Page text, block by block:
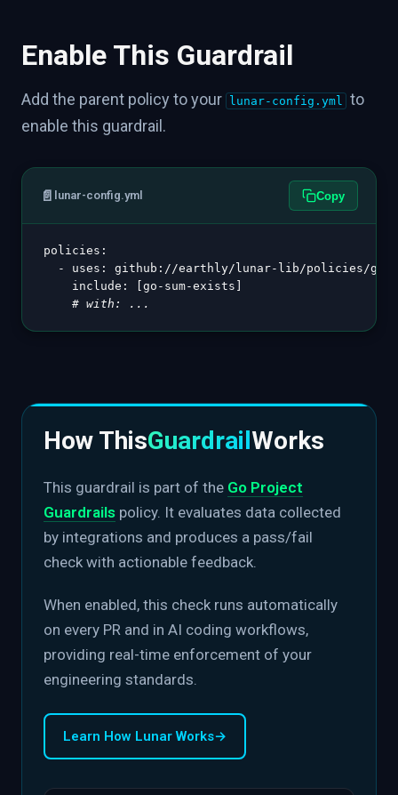
Enable This Guardrail
Add the parent policy to your lunar-config.yml to
enable this guardrail.
📄 lunar-config.yml Copy
policies :
-
uses : github : //earthly/lunar- lib/policies/
include : go - sum-exists
# with: ...
How ThisGuardrailWorks
This guardrail is part of the Go Project
Guardrails policy. It evaluates data collected
by integrations and produces a pass/fail
check with actionable feedback.
When enabled, this check runs automatically
on every PR and in AI coding workflows,
providing real-time enforcement of your
engineering standards.
Learn How Lunar Works→